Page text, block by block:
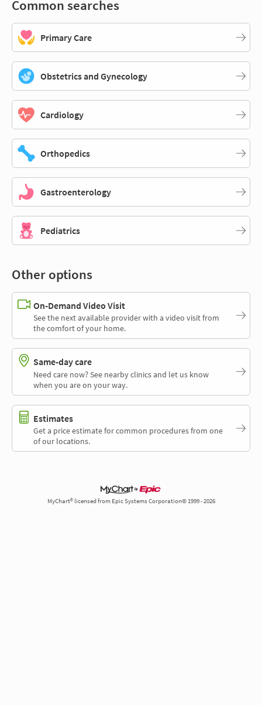
Common searches
Primary Care
Obstetrics and Gynecology
Cardiology
Orthopedics
Gastroenterology
Pediatrics
Other options
On-Demand Video Visit
See the next available provider with a video visit from
the comfort of your home.
Same-day care
Need care now? See nearby clinics and let us know
when you are on your way.
Estimates
Get a price estimate for common procedures from one
of our locations.
MyChart® licensed from Epic Systems Corporation© 1999 - 2026